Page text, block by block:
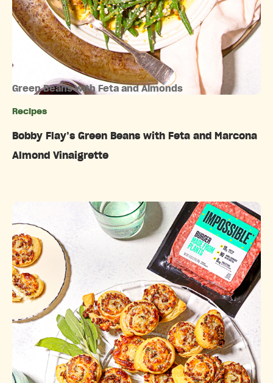
Green Beans with Feta and Almonds
Recipes
Bobby Flay’s Green Beans with Feta and Marcona
Almond Vinaigrette